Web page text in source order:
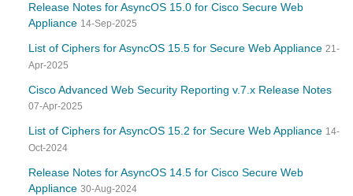
Release Notes for AsyncOS 15.0 for Cisco Secure Web
Appliance 14-Sep-2025
List of Ciphers for AsyncOS 15.5 for Secure Web Appliance 21-
Apr-2025
Cisco Advanced Web Security Reporting v.7.x Release Notes
07-Apr-2025
List of Ciphers for AsyncOS 15.2 for Secure Web Appliance 14-
Oct-2024
Release Notes for AsyncOS 14.5 for Cisco Secure Web
Appliance 30-Aug-2024